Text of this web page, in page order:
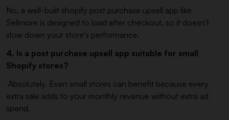
No, a well-built shopify post purchase upsell app like
Sellmore is designed to load after checkout, so it doesn't
slow down your store's performance.
4. Is a post purchase upsell app suitable for small
Shopify stores?
Absolutely. Even small stores can benefit because every
extra sale adds to your monthly revenue without extra ad
spend.